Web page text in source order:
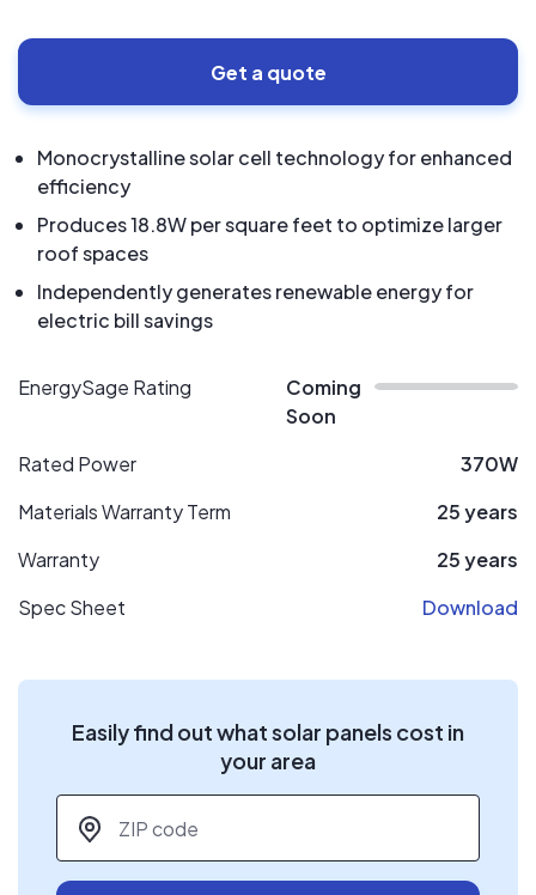
Get a quote
Monocrystalline solar cell technology for enhanced
efficiency
Produces 18.8W per square feet to optimize larger
roof spaces
Independently generates renewable energy for
electric bill savings
EnergySage Rating
Coming
Soon
Rated Power
370W
Materials Warranty Term
25 years
Warranty
25 years
Spec Sheet
Download
Easily find out what solar panels cost in
your area
ZIP code